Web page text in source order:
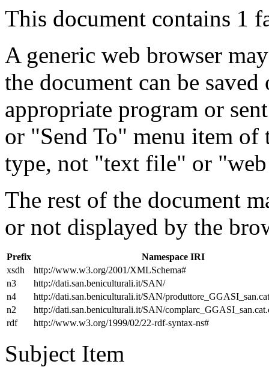
This document contains 1
A generic web browser
the document can be
appropriate program or
or "Send To" menu item
type, not "text file" or
The rest of the document
or not displayed by the
Prefix
Namespace IRI
xsdh
http://www.w3.org/2001/XMLSchema#
n3
http://dati.san.beniculturali.it/SAN/
n4
http://dati.san.beniculturali.it/SAN/
n2
http://dati.san.beniculturali.it/SAN/
rdf
http://www.w3.org/1999/02/22-rdf-syntax-ns#
Subject Item